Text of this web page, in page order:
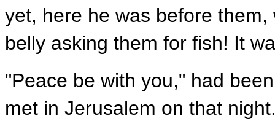
yet, here he was before
belly asking them for fish! It
"Peace be with you," had
met in Jerusalem on that